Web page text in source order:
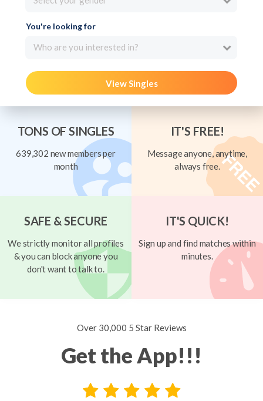
You're looking for
Who are you interested in?
View Singles
TONS OF SINGLES
639,302 new members per
month
IT'S FREE!
Message anyone, anytime,
always free.
SAFE & SECURE
We strictly monitor all profiles
& you can block anyone you
don't want to talk to.
IT'S QUICK!
Sign up and find matches within
minutes.
Over 30,000 5 Star Reviews
Get the App!!!